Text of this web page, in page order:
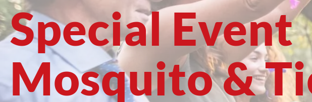
Special Event
Mosquito &